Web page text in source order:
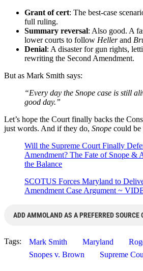
Grant of cert: The best-case
full ruling.
Summary reversal: Also good. A
lower courts to follow Hellerand
Denial: A disaster for gun rights,
rewriting the Second Amendment.
But as Mark Smith says:
“Every day the Snope case is still
good day.”
Let’s hope the Court finally backs the
just words. And if they do, Snope could be
Will the Supreme Court Finally
Amendment? The Fate of Snope &
the Balance
SCOTUS Forces Maryland to
Amendment Case Argument ~
ADD AMMOLAND AS A PREFERRED SOURCE
Tags: Mark Smith Maryland
Snopes v. Brown
Supreme